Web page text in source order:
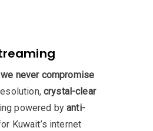
we never compromise
crystal-clear
powered byanti-
Kuwait’s internet